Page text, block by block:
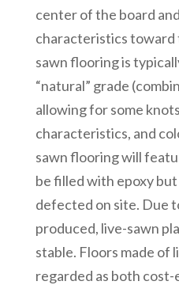
center of the board
characteristics toward
sawn flooring is
“natural” grade
allowing for some
characteristics, and
sawn flooring will
be filled with epoxy
defected on site. Due
produced, live-sawn
stable. Floors made of
regarded as both